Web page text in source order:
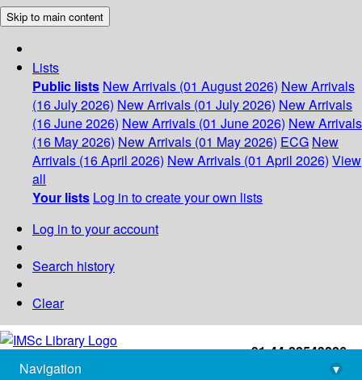
Skip to main content
Lists
Public lists New Arrivals (01 August 2026) New Arrivals
(16 July 2026) New Arrivals (01 July 2026) New Arrivals
(16 June 2026) New Arrivals (01 June 2026) New Arrivals
(16 May 2026) New Arrivals (01 May 2026) ECG New
Arrivals (16 April 2026) New Arrivals (01 April 2026) View
all
Your lists Log in to create your own lists
Log in to your account
Search history
Clear
+91-44-22543226
library@imsc.res.in
Navigation
▾